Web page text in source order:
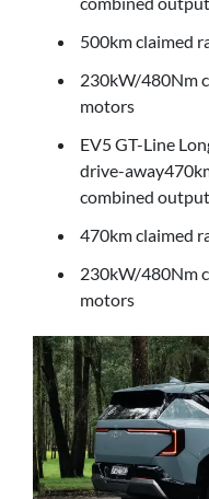
500km claimed
230kW/480Nm
motors
EV5 GT-Line
drive-
combined
470km claimed
230kW/480Nm
motors